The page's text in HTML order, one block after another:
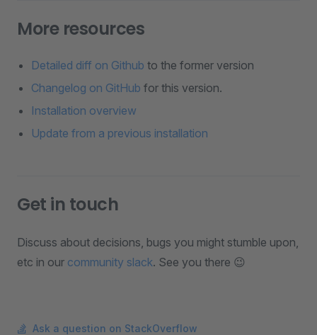
More resources
Detailed diff on Github to the former version
Changelog on GitHub for this version.
Installation overview
Update from a previous installation
Get in touch
Discuss about decisions, bugs you might stumble upon,
etc in our community slack. See you there 😉
Ask a question on StackOverflow